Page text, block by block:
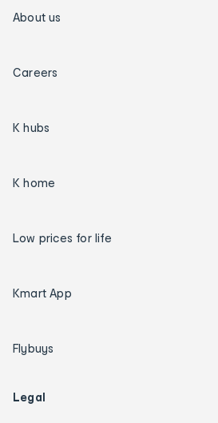
About us
Careers
K hubs
K home
Low prices for life
Kmart App
Flybuys
Legal